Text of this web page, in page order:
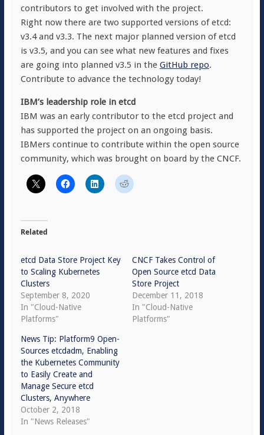
contributors to get involved with the project.
Right now there are two supported versions of etcd:
v3.4 and v3.3. The next major planned version of etcd
is v3.5, and you can see what new features and fixes
are going into planned v3.5 in the GitHub repo.
Contribute to advance the technology today!
IBM’s leadership role in etcd
IBM was an early contributor to the etcd project and
has supported the project on an ongoing basis.
IBMers continue to contribute within the open source
community, which was brought on board by the CNCF.
Related
etcd Data Store Project Key
to Scaling Kubernetes
Clusters
September 8, 2020
In "Cloud-Native
Platforms"
CNCF Takes Control of
Open Source etcd Data
Store Project
December 11, 2018
In "Cloud-Native
Platforms"
News Tip: Platform9 Open-
Sources etcdadm, Enabling
the Kubernetes Community
to Easily Create and
Manage Secure etcd
Clusters, Anywhere
October 2, 2018
In "News Releases"